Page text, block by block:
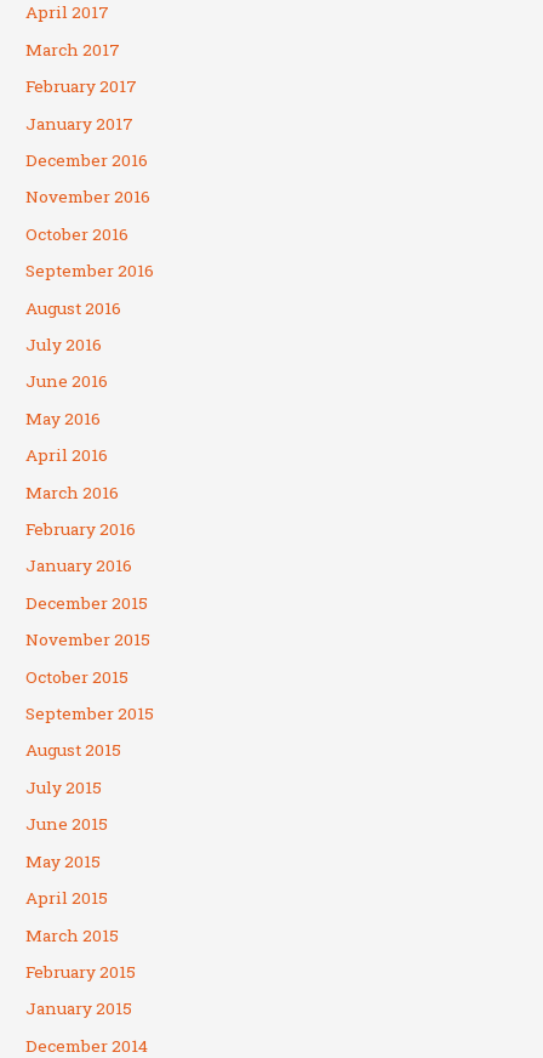
April 2017
March 2017
February 2017
January 2017
December 2016
November 2016
October 2016
September 2016
August 2016
July 2016
June 2016
May 2016
April 2016
March 2016
February 2016
January 2016
December 2015
November 2015
October 2015
September 2015
August 2015
July 2015
June 2015
May 2015
April 2015
March 2015
February 2015
January 2015
December 2014